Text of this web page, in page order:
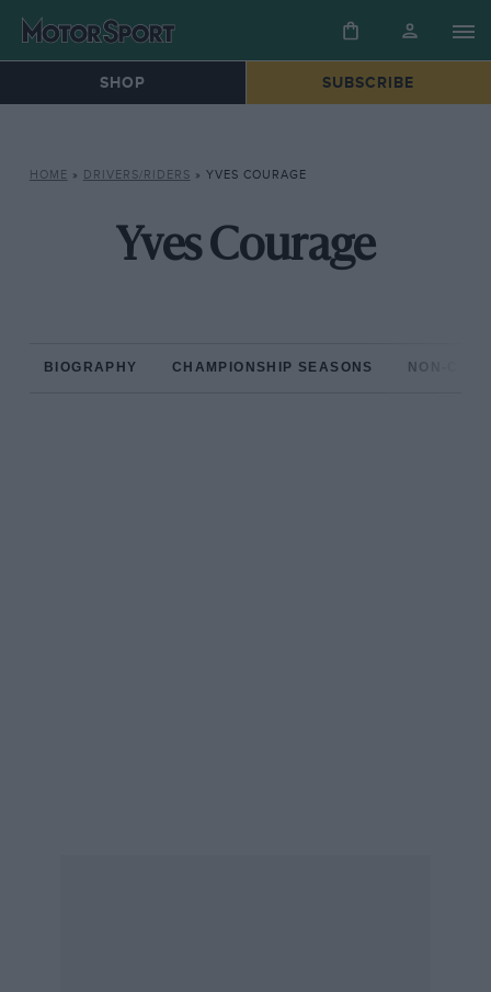
SHOP SUBSCRIBE
HOME » DRIVERS/RIDERS » YVES COURAGE
Yves Courage
BIOGRAPHY CHAMPIONSHIP SEASONS NON-